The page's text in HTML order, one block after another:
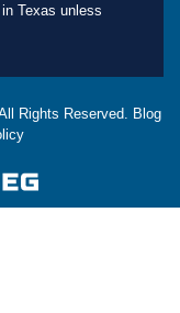
Texas unless
Rights Reserved. Blog